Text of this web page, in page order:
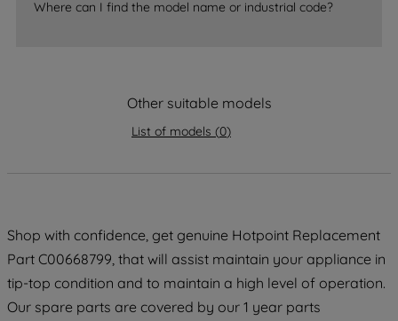
Where can I find the model name or industrial code?
Other suitable models
List of models (0)
Shop with confidence, get genuine Hotpoint Replacement
Part C00668799, that will assist maintain your appliance in
tip-top condition and to maintain a high level of operation.
Our spare parts are covered by our 1 year parts
data with third parties for such purposes.
By clicking "I WISH TO SET MY